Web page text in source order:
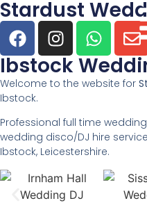
Stardust
Ibstock
Welcome to the website for
Ibstock.
Professional full time
wedding disco/DJ hire
Ibstock, Leicestershire.